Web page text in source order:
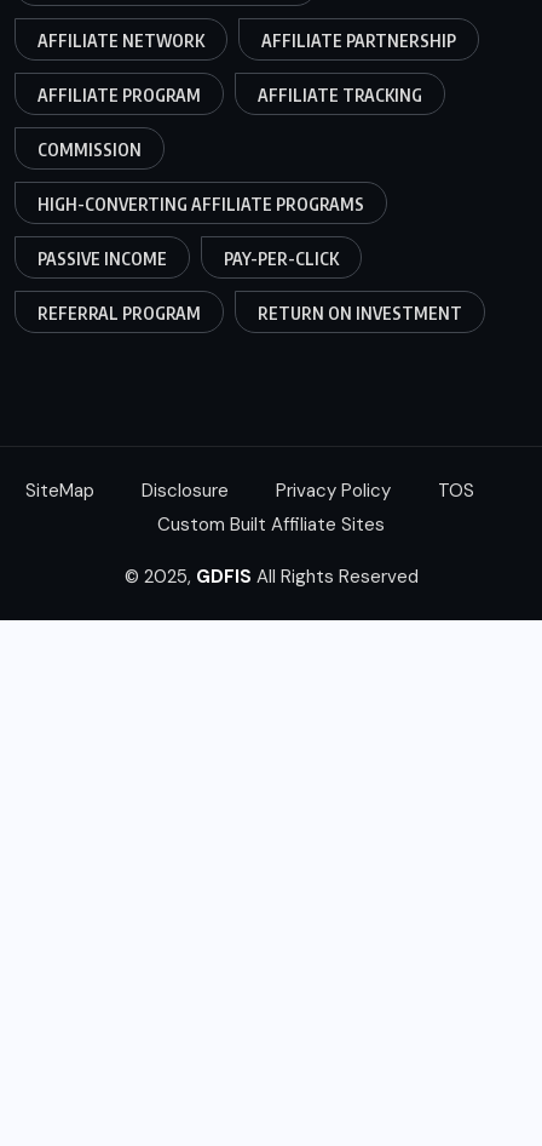
AFFILIATE NETWORK AFFILIATE PARTNERSHIP
AFFILIATE PROGRAM AFFILIATE TRACKING
COMMISSION
HIGH-CONVERTING AFFILIATE PROGRAMS
PASSIVE INCOME PAY-PER-CLICK
REFERRAL PROGRAM RETURN ON INVESTMENT
SiteMap Disclosure Privacy Policy
TOS
Custom Built Affiliate Sites
© 2025, GDFIS All Rights Reserved